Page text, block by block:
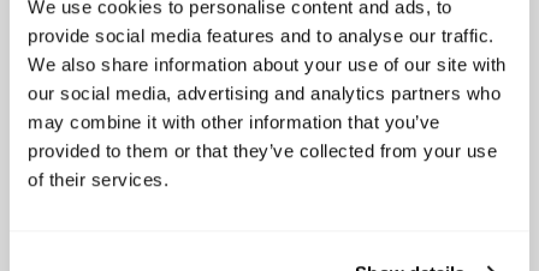
We use cookies to personalise content and ads, to
provide social media features and to analyse our traffic.
We also share information about your use of our site with
our social media, advertising and analytics partners who
may combine it with other information that you’ve
provided to them or that they’ve collected from your use
of their services.